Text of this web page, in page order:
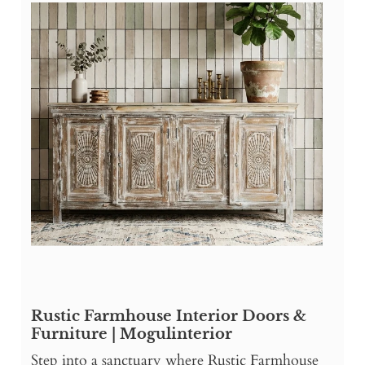
Rustic Farmhouse Interior Doors &
Furniture | Mogulinterior
Step into a sanctuary where Rustic Farmhouse